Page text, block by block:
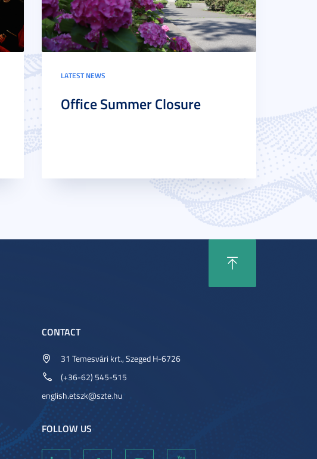
LATEST NEWS
Office Summer Closure
CONTACT
31 Temesvári krt., Szeged H-6726
(+36-62) 545-515
english.etszk@szte.hu
FOLLOW US